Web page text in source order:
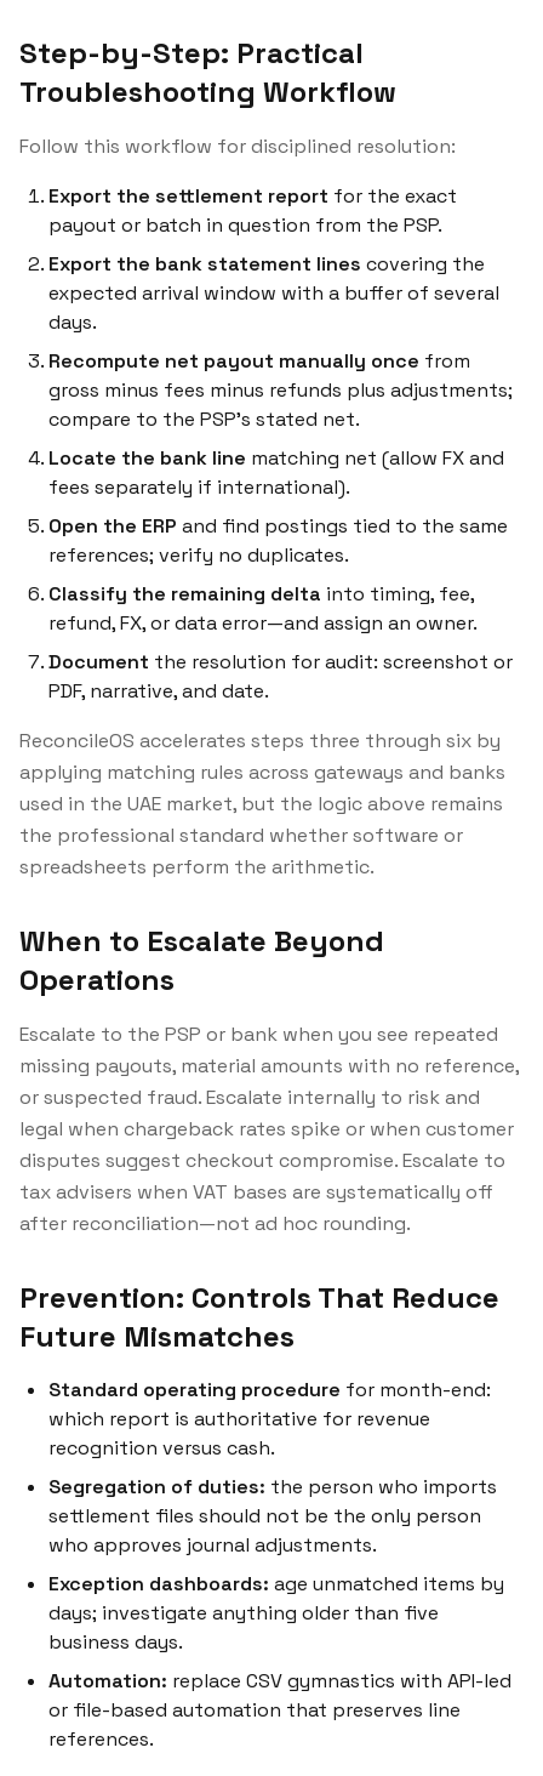
Step-by-Step: Practical
Troubleshooting Workflow
Follow this workflow for disciplined resolution:
Export the settlement report for the exact
payout or batch in question from the PSP.
Export the bank statement lines covering the
expected arrival window with a buffer of several
days.
Recompute net payout manually once from
gross minus fees minus refunds plus adjustments;
compare to the PSP’s stated net.
Locate the bank line matching net (allow FX and
fees separately if international).
Open the ERP and find postings tied to the same
references; verify no duplicates.
Classify the remaining delta into timing, fee,
refund, FX, or data error—and assign an owner.
Document the resolution for audit: screenshot or
PDF, narrative, and date.
ReconcileOS accelerates steps three through six by
applying matching rules across gateways and banks
used in the UAE market, but the logicabove remains
the professional standard whether software or
spreadsheets perform the arithmetic.
When to Escalate Beyond
Operations
Escalate to the PSP or bank when you see repeated
missing payouts, material amounts with no reference,
or suspected fraud. Escalate internally to risk and
legal when chargeback rates spike or when customer
disputes suggest checkout compromise. Escalate to
tax advisers when VAT bases are systematically off
after reconciliation—not ad hoc rounding.
Prevention: Controls That Reduce
Future Mismatches
Standard operating procedure for month-end:
which report is authoritative for revenue
recognition versus cash.
Segregation of duties: the person who imports
settlement files should not be the only person
who approves journal adjustments.
Exception dashboards: age unmatched items by
days; investigate anything older than five
business days.
Automation: replace CSV gymnastics with API-led
or file-based automation that preserves line
references.